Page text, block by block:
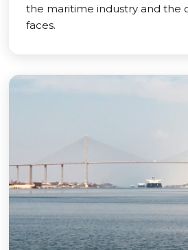
the maritime industry and the
faces.